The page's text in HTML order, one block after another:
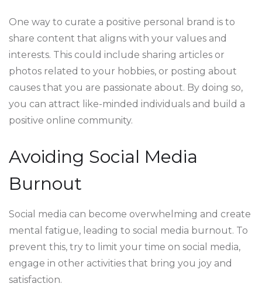
One way to curate a positive personal brand is to
share content that aligns with your values and
interests. This could include sharing articles or
photos related to your hobbies, or posting about
causes that you are passionate about. By doing so,
you can attract like-minded individuals and build a
positive online community.
Avoiding Social Media
Burnout
Social media can become overwhelming and create
mental fatigue, leading to social media burnout. To
prevent this, try to limit your time on social media,
engage in other activities that bring you joy and
satisfaction.